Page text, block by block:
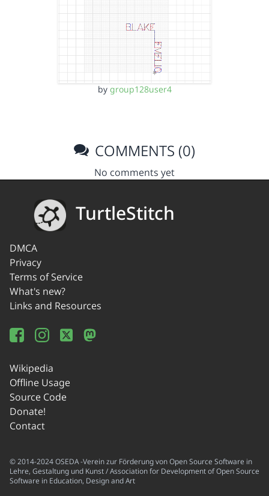
by group128user4
COMMENTS (0)
No comments yet
TurtleStitch
DMCA
Privacy
Terms of Service
What's new?
Links and Resources
Wikipedia
Offline Usage
Source Code
Donate!
Contact
© 2014-2024 OSEDA -Verein zur Förderung von Open Source Software in
Lehre, Gestaltung und Kunst / Association for Development of Open Source
Software in Education, Design and Art